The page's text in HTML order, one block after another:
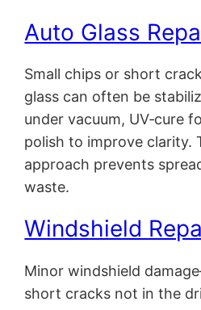
Auto Glass
Small chips or short
glass can often be
under vacuum, UV‑cure
polish to improve clarity.
approach prevents
waste.
Windshield
Minor windshield
short cracks not in the